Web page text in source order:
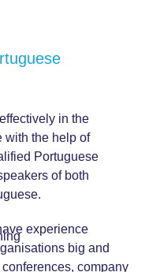
in the
with the help of
Portuguese
of both
experience
big and
company